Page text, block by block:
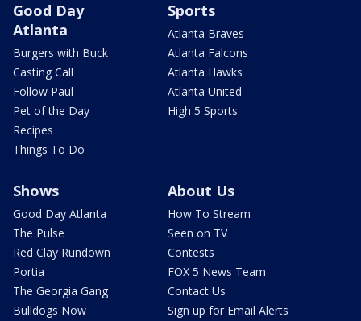
Good Day
Atlanta
Burgers with Buck
Casting Call
Follow Paul
Pet of the Day
Recipes
Things To Do
Sports
Atlanta Braves
Atlanta Falcons
Atlanta Hawks
Atlanta United
High 5 Sports
Shows
Good Day Atlanta
The Pulse
Red Clay Rundown
Portia
The Georgia Gang
Bulldogs Now
About Us
How To Stream
Seen on TV
Contests
FOX 5 News Team
Contact Us
Sign up for Email Alerts